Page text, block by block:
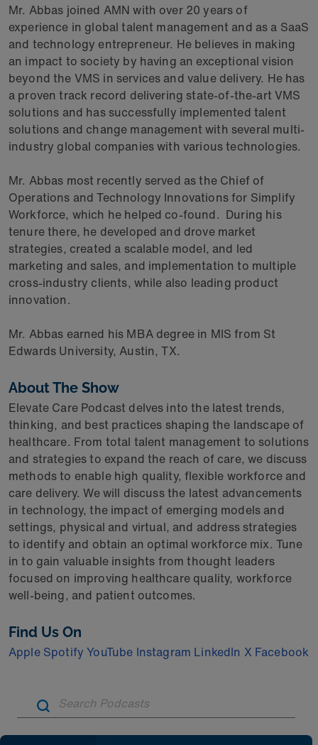
Mr. Abbas joined AMN with over 20 years of
experience in global talent management and as a SaaS
and technology entrepreneur. He believes in making
an impact to society by having an exceptional vision
beyond the VMS in services and value delivery. He has
a proven track record delivering state-of-the-art VMS
solutions and has successfully implemented talent
solutions and change management with several multi-
industry global companies with various technologies.
Mr. Abbas most recently served as the Chief of
Operations and Technology Innovations for Simplify
Workforce, which he helped co-found. During his
tenure there, he developed and drove market
strategies, created a scalable model, and led
marketing and sales, and implementation to multiple
cross-industry clients, while also leading product
innovation.
Mr. Abbas earned his MBA degree in MIS from St
Edwards University, Austin, TX.
About The Show
Elevate Care Podcast delves into the latest trends,
thinking, and best practices shaping the landscape of
healthcare. From total talent management to solutions
and strategies to expand the reach of care, we discuss
methods to enable high quality, flexible workforce and
care delivery. We will discuss the latest advancements
in technology, the impact of emerging models and
settings, physical and virtual, and address strategies
to identify and obtain an optimal workforce mix. Tune
in to gain valuable insights from thought leaders
focused on improving healthcare quality, workforce
well-being, and patient outcomes.
Find Us On
Apple Spotify YouTube Instagram LinkedIn X Facebook